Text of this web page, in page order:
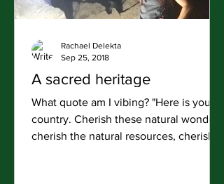
A sacred heritage
What quote am I vibing? "Here is your
country. Cherish these natural wonders,
cherish the natural resources, cherish
Rachael Delekta
Sep 25, 2018